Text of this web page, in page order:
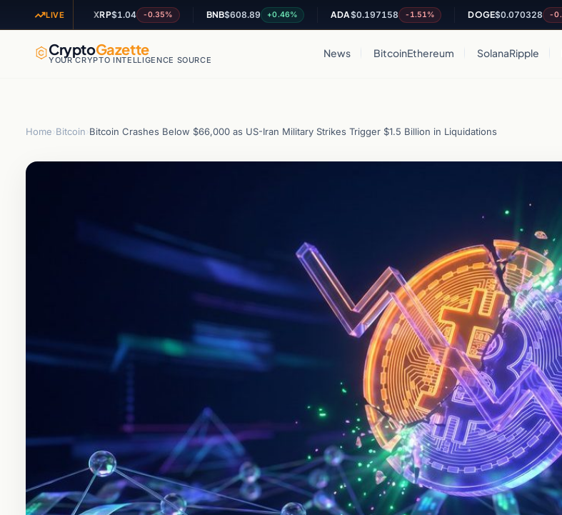
LIVEXRP $1.04 -0.35% BNB $608.89 +0.46% ADA $0.197158 -1.51% DOGE $0.070328 -0.63%
CryptoGazette
YOUR CRYPTO INTELLIGENCE SOURCE
News BitcoinEthereum SolanaRipple
Home Bitcoin Bitcoin Crashes Below $66,000 as US-Iran Military Strikes Trigger $1.5 Billion in Liquidations